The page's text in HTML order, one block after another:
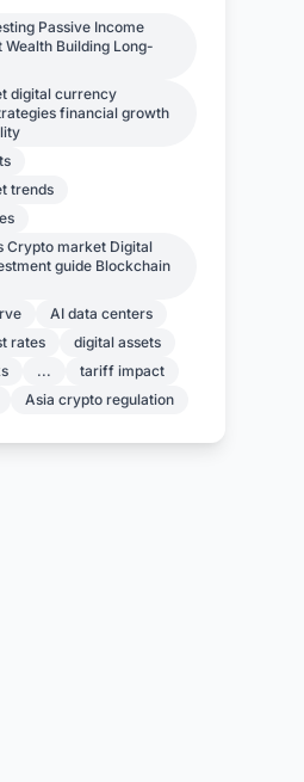
Passive Income
Building Long-
digital currency
financial growth
trends
Crypto market Digital
guide Blockchain
AI data centers
rates
digital assets
...
tariff impact
Asia crypto regulation